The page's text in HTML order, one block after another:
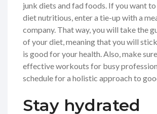
junk diets and fad foods. If you want
diet nutritious, enter a tie-up with a
company. That way, you will take the
of your diet, meaning that you will
is good for your health. Also, make
effective workouts for busy
schedule for a holistic approach to
Stay hydrated